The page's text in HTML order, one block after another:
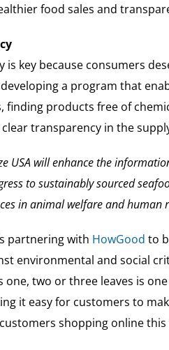
food sales and
is key because consumers
a program that
products free of
transparency in the
USA will enhance the
to sustainably sourced
in animal welfare and human
partnering with HowGood to
environmental and social
one, two or three leaves is
it easy for customers to
shopping online this